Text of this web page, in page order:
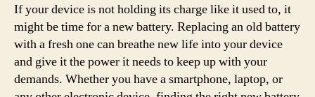
If your device is not holding its charge like it used to, it
might be time for a new battery. Replacing an old battery
with a fresh one can breathe new life into your device
and give it the power it needs to keep up with your
demands. Whether you have a smartphone, laptop, or